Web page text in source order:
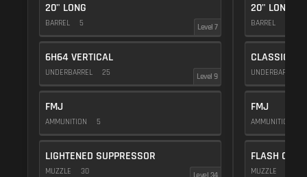
20" LONG
BARREL 5 Level 7
6H64 VERTICAL
UNDERBARREL 25 Level 9
FMJ
AMMUNITION 5
LIGHTENED SUPPRESSOR
MUZZLE 30
20" LONG
BARREL
CLASSIC
UNDERBARREL
FMJ
AMMUNITION
FLASH COMP
MUZZLE